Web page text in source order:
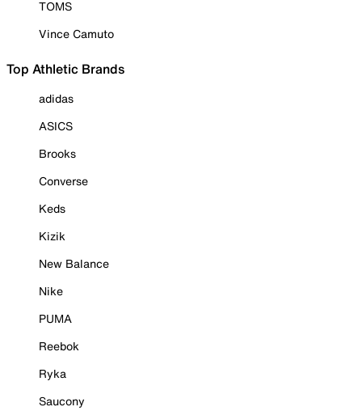
TOMS
Vince Camuto
Top Athletic Brands
adidas
ASICS
Brooks
Converse
Keds
Kizik
New Balance
Nike
PUMA
Reebok
Ryka
Saucony